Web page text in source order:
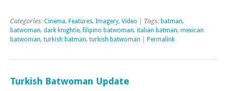
Categories: Cinema, Features, Imagery, Video | Tags: batman,
batwoman, dark knightie,filipino batwoman, italian batman, mexican
batwoman, turkish batman, turkish batwoman Permalink
Turkish Batwoman Update